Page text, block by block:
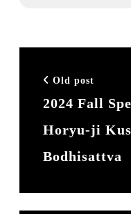
2014年にビジネ
在も手がけてい
迎えた。「明日
を！」がスローガ
コロナ禍にほぼ
Old post
2024 Fall
Horyu-ji
Bodhisattva